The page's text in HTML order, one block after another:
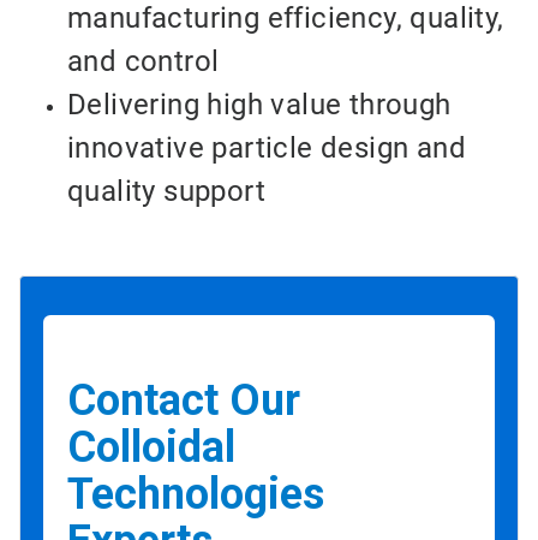
manufacturing efficiency, quality,
and control
Delivering high value through
innovative particle design and
quality support
Contact Our
Colloidal
Technologies